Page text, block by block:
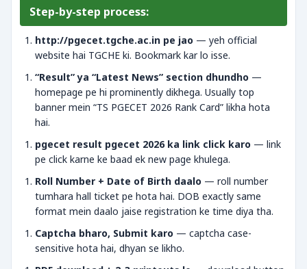
Step-by-step process:
http://pgecet.tgche.ac.in pe jao — yeh official
website hai TGCHE ki. Bookmark kar lo isse.
“Result” ya “Latest News” section dhundho —
homepage pe hi prominently dikhega. Usually top
banner mein “TS PGECET 2026 Rank Card” likha hota
hai.
pgecet result pgecet 2026 ka link click karo — link
pe click karne ke baad ek new page khulega.
Roll Number + Date of Birth daalo — roll number
tumhara hall ticket pe hota hai. DOB exactly same
format mein daalo jaise registration ke time diya tha.
Captcha bharo, Submit karo — captcha case-
sensitive hota hai, dhyan se likho.